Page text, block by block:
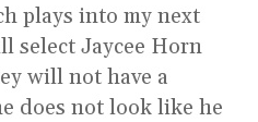
plays into my next
select Jaycee Horn
will not have a
does not look like he